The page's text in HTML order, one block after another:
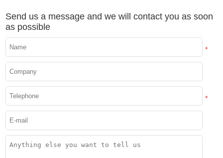
Send us a message and we will contact you as soon
as possible
*
*